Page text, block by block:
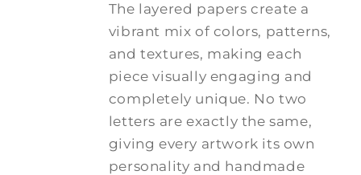
The layered papers create a
vibrant mix of colors, patterns,
and textures, making each
piece visually engaging and
completely unique. No two
letters are exactly the same,
giving every artwork its own
personality and handmade